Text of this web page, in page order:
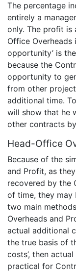
The percentage
entirely a
only. The profit is
Office Overheads
opportunity’ is
because the
opportunity to
from other
additional time.
will show that he
other contracts
Head-Office
Because of the
and Profit, as
recovered by the
of time, they may
two main
Overheads and
actual additional
the true basis of
costs’, then
practical for